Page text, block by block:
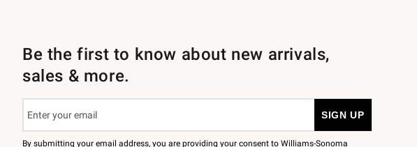
Be the first to know about new arrivals,
sales & more.
By submitting your email address, you are providing your consent to Williams-Sonoma